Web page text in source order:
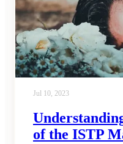
Jul 10, 2023
of the ISTP